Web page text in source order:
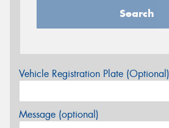
Search
Vehicle Registration Plate (Optional)
Message (optional)